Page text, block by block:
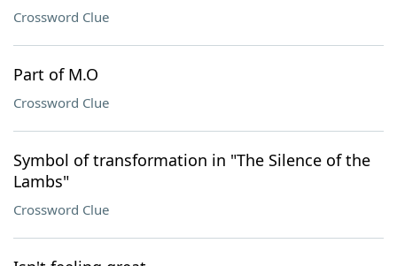
Crossword Clue
Part of M.O
Crossword Clue
Symbol of transformation in "The Silence of the
Lambs"
Crossword Clue